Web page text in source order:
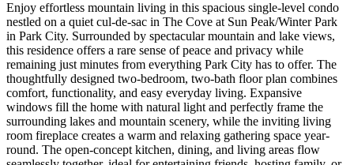
Enjoy effortless mountain living in this spacious single-level condo
nestled on a quiet cul-de-sac in The Cove at Sun Peak/Winter Park
in Park City. Surrounded by spectacular mountain and lake views,
this residence offers a rare sense of peace and privacy while
remaining just minutes from everything Park City has to offer. The
thoughtfully designed two-bedroom, two-bath floor plan combines
comfort, functionality, and easy everyday living. Expansive
windows fill the home with natural light and perfectly frame the
surrounding lakes and mountain scenery, while the inviting living
room fireplace creates a warm and relaxing gathering space year-
round. The open-concept kitchen, dining, and living areas flow